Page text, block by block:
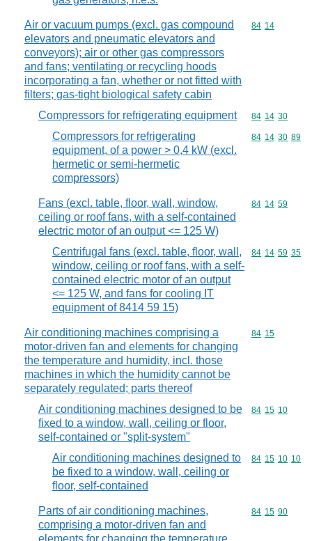
Air or vacuum pumps (excl. gas compound
elevators and pneumatic elevators and
conveyors); air or other gas compressors
and fans; ventilating or recycling hoods
incorporating a fan, whether or not fitted with
filters; gas-tight biological safety cabin
Commodity
84 14
Compressors for refrigerating equipment Commodity
84 14 30
Compressors for refrigerating
equipment, of a power > 0,4 kW (excl.
hermetic or semi-hermetic
compressors)
Commodity
84 14 30 89
Fans (excl. table, floor, wall, window,
ceiling or roof fans, with a self-contained
electric motor of an output <= 125 W)
Commodity
84 14 59
Centrifugal fans (excl. table, floor, wall,
window, ceiling or roof fans, with a self-
contained electric motor of an output
<= 125 W, and fans for cooling IT
equipment of 8414 59 15)
Commodity
84 14 59 35
Air conditioning machines comprising a
motor-driven fan and elements for changing
the temperature and humidity, incl. those
machines in which the humidity cannot be
separately regulated; parts thereof
Commodity
84 15
Air conditioning machines designed to be
fixed to a window, wall, ceiling or floor,
self-contained or "split-system"
Commodity
84 15 10
Air conditioning machines designed to
be fixed to a window, wall, ceiling or
floor, self-contained
Commodity
84 15 10 10
Parts of air conditioning machines,
comprising a motor-driven fan and
Commodity
84 15 90